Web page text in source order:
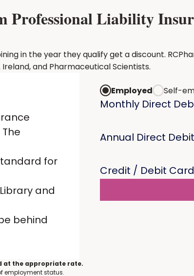
Professional Liability
in the year they qualify get a discount.
and Pharmaceutical Scientists.
for
and
behind
Employed Self-
Monthly Direct
Annual Direct Debit
Credit / Debit Card
at the appropriate rate.
employment status.